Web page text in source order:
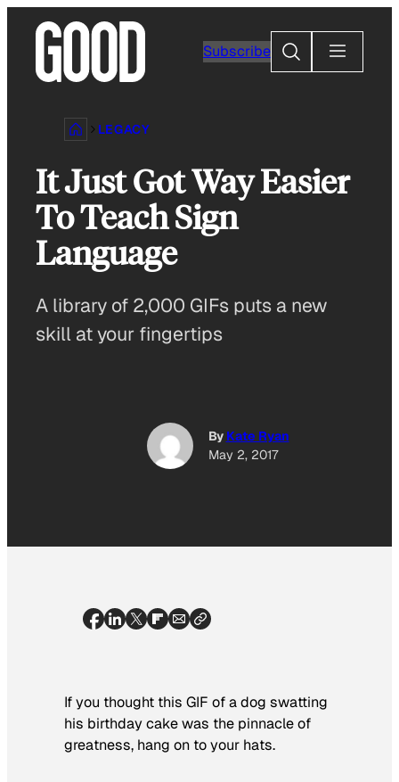
content
Subscribe
Search
LEGACY
It Just Got Way Easier
To Teach Sign
Language
A library of 2,000 GIFs puts a new
skill at your fingertips
By Kate Ryan
May 2, 2017
If you thought this GIF of a dog swatting
his birthday cake was the pinnacle of
greatness, hang on to your hats.